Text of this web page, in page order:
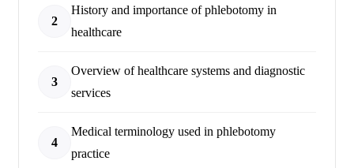
2
History and importance of phlebotomy in
healthcare
3
Overview of healthcare systems and diagnostic
services
4
Medical terminology used in phlebotomy
practice